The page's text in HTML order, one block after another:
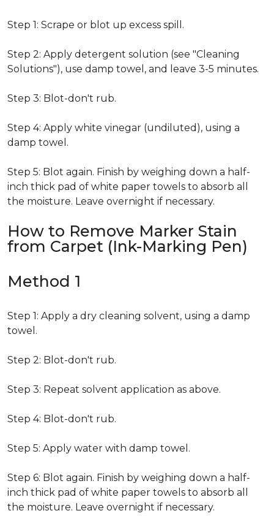
Step 1: Scrape or blot up excess spill.
Step 2: Apply detergent solution (see "Cleaning
Solutions"), use damp towel, and leave 3-5 minutes.
Step 3: Blot-don't rub.
Step 4: Apply white vinegar (undiluted), using a
damp towel.
Step 5: Blot again. Finish by weighing down a half-
inch thick pad of white paper towels to absorb all
the moisture. Leave overnight if necessary.
How to Remove Marker Stain
from Carpet (Ink-Marking Pen)
Method 1
Step 1: Apply a dry cleaning solvent, using a damp
towel.
Step 2: Blot-don't rub.
Step 3: Repeat solvent application as above.
Step 4: Blot-don't rub.
Step 5: Apply water with damp towel.
Step 6: Blot again. Finish by weighing down a half-
inch thick pad of white paper towels to absorb all
the moisture. Leave overnight if necessary.